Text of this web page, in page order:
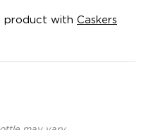
product with Caskers